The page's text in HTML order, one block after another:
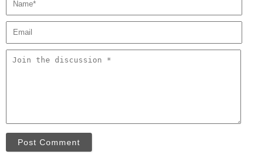
Post Comment